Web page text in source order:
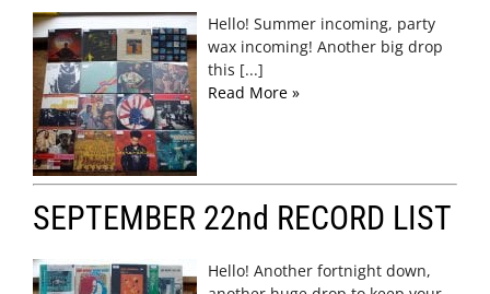
Hello! Summer incoming, party
wax incoming! Another big drop
this [...]
Read More »
SEPTEMBER 22nd RECORD LIST
Hello! Another fortnight down,